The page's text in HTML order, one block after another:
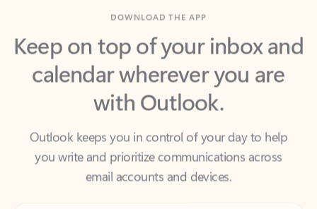
Keep on top of your inbox and
calendar wherever you are
with Outlook.
Outlook keeps you in control of your day to help
you write and prioritize communications across
email accounts and devices.